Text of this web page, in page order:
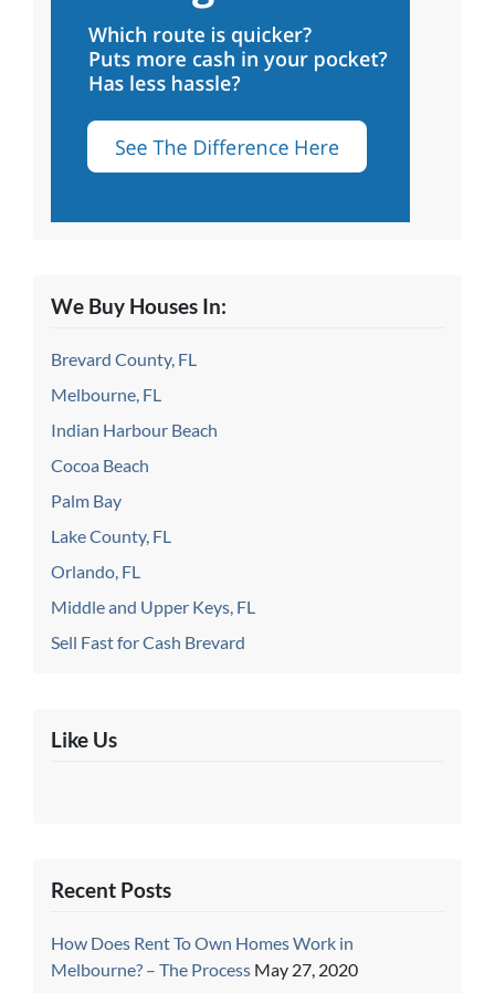
We Buy Houses In:
Brevard County, FL
Melbourne, FL
Indian Harbour Beach
Cocoa Beach
Palm Bay
Lake County, FL
Orlando, FL
Middle and Upper Keys, FL
Sell Fast for Cash Brevard
Like Us
Recent Posts
How Does Rent To Own Homes Work in
Melbourne? – The Process May 27, 2020